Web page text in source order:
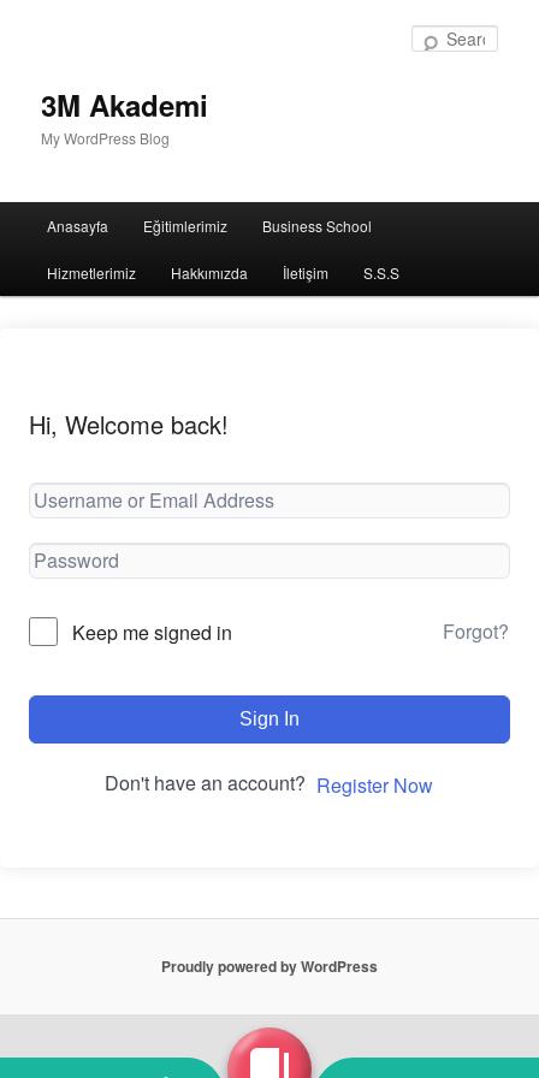
3M Akademi
My WordPress Blog
Anasayfa Eğitimlerimiz Business School
Hizmetlerimiz Hakkımızda İletişim S.S.S
Hi, Welcome back!
Keep me signed in Forgot?
Sign In
Don't have an account? Register Now
Proudly powered by WordPress